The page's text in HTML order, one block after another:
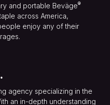
and portable Beväge®
across America,
enjoy any of their
agency specializing in the
an in-depth understanding